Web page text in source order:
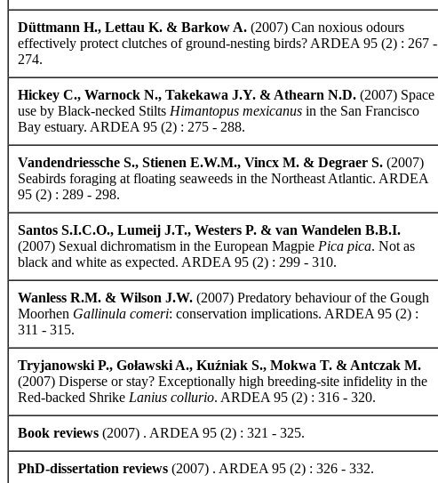
Düttmann H., Lettau K. & Barkow A. (2007) Can noxious odours
effectively protect clutches of ground-nesting birds? ARDEA 95 (2) : 267 -
274.
Hickey C., Warnock N., Takekawa J.Y. & Athearn N.D. (2007) Space
use by Black-necked Stilts Himantopus mexicanus in the San Francisco
Bay estuary. ARDEA 95 (2) : 275 - 288.
Vandendriessche S., Stienen E.W.M., Vincx M. & Degraer S. (2007)
Seabirds foraging at floating seaweeds in the Northeast Atlantic. ARDEA
95 (2) : 289 - 298.
Santos S.I.C.O., Lumeij J.T., Westers P. & van Wandelen B.B.I.
(2007) Sexual dichromatism in the European Magpie Pica pica. Not as
black and white as expected. ARDEA 95 (2) : 299 - 310.
Wanless R.M. & Wilson J.W. (2007) Predatory behaviour of the Gough
Moorhen Gallinula comeri: conservation implications. ARDEA 95 (2) :
311 - 315.
Tryjanowski P., Goławski A., Kuźniak S., Mokwa T. & Antczak M.
(2007) Disperse or stay? Exceptionally high breeding-site infidelity in the
Red-backed Shrike Lanius collurio. ARDEA 95 (2) : 316 - 320.
Book reviews (2007) . ARDEA 95 (2) : 321 - 325.
PhD-dissertation reviews (2007) . ARDEA 95 (2) : 326 - 332.